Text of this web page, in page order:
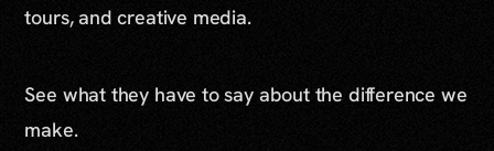
tours, and creative media.
See what they have to say about the difference we
make.